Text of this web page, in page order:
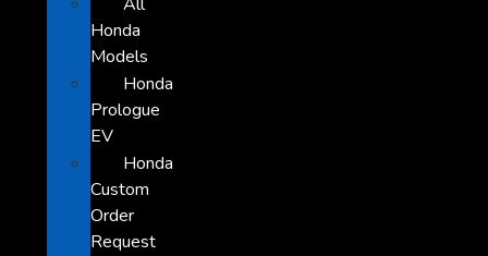
Honda
Models
Honda
Prologue
EV
Honda
Custom
Order
Request